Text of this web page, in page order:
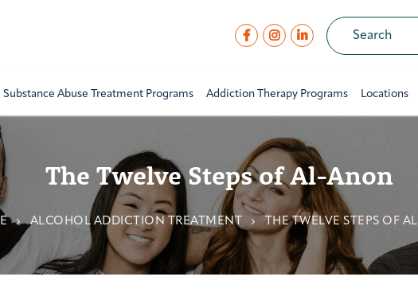
Substance Abuse Treatment Programs Addiction Therapy Programs Locations
The Twelve Steps of Al-Anon
ALCOHOL ADDICTION TREATMENT THE TWELVE STEPS OF